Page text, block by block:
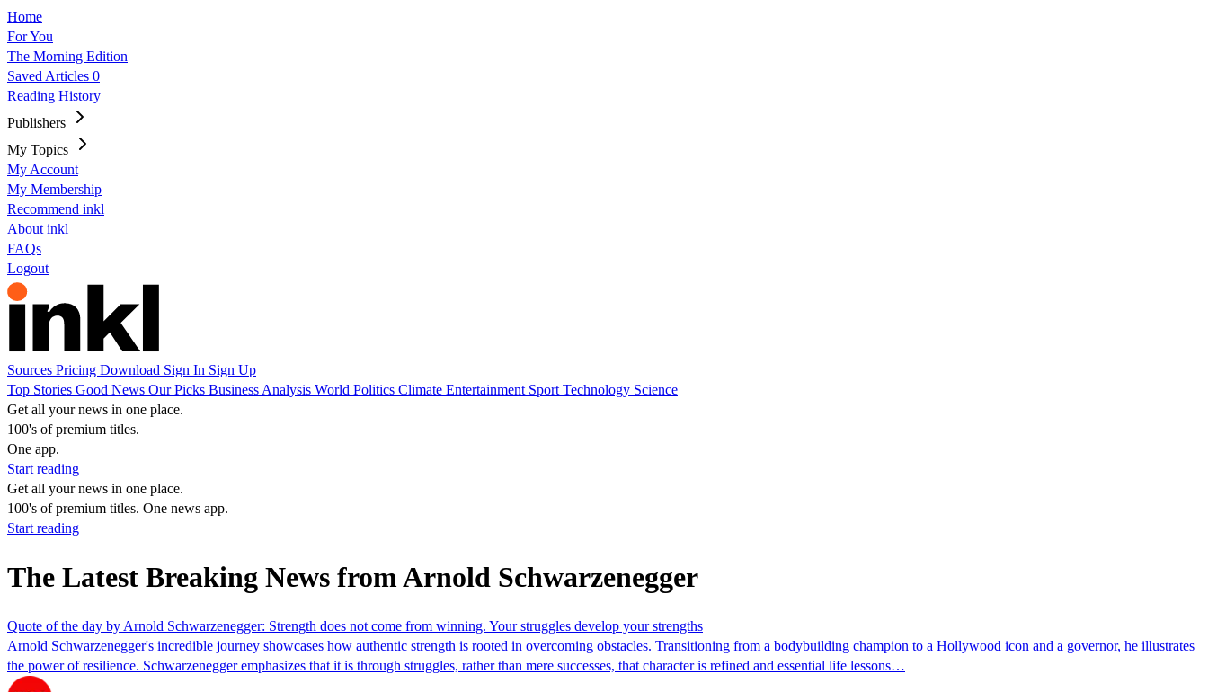
Home
For You
The Morning Edition
Saved Articles 0
Reading History
Publishers
My Topics
My Account
My Membership
Recommend inkl
About inkl
FAQs
Logout
Sources Pricing Download Sign In Sign Up
Top Stories Good News Our Picks Business Analysis World Politics Climate Entertainment Sport Technology Science
Get all your news in one place.
100's of premium titles.
One app.
Start reading
Get all your news in one place.
100's of premium titles. One news app.
Start reading
The Latest Breaking News from Arnold Schwarzenegger
Quote of the day by Arnold Schwarzenegger: Strength does not come from winning. Your struggles develop your strengths
Arnold Schwarzenegger's incredible journey showcases how authentic strength is rooted in overcoming obstacles. Transitioning from a bodybuilding champion to a Hollywood icon and a governor, he illustrates
the power of resilience. Schwarzenegger emphasizes that it is through struggles, rather than mere successes, that character is refined and essential life lessons…